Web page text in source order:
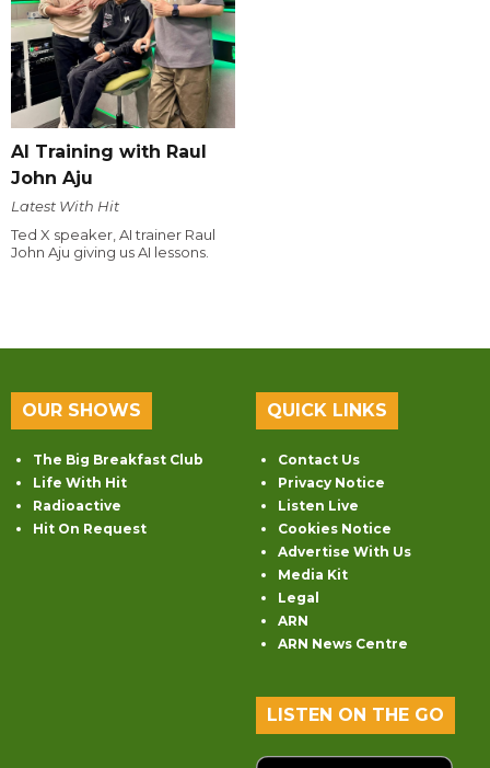
AI Training with Raul
John Aju
Latest With Hit
Ted X speaker, AI trainer Raul
John Aju giving us AI lessons.
OUR SHOWS
The Big Breakfast Club
Life With Hit
Radioactive
Hit On Request
QUICK LINKS
Contact Us
Privacy Notice
Listen Live
Cookies Notice
Advertise With Us
Media Kit
Legal
ARN
ARN News Centre
LISTEN ON THE GO